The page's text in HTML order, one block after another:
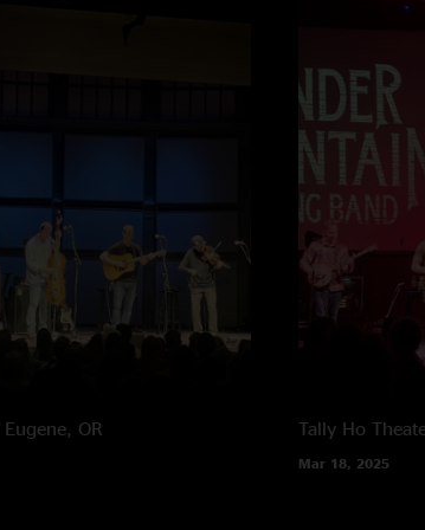
Eugene, OR Tally Ho
Mar 18, 2025